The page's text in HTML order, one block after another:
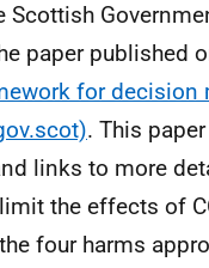
paper published
for
. This
links to more
the effects of
four harms